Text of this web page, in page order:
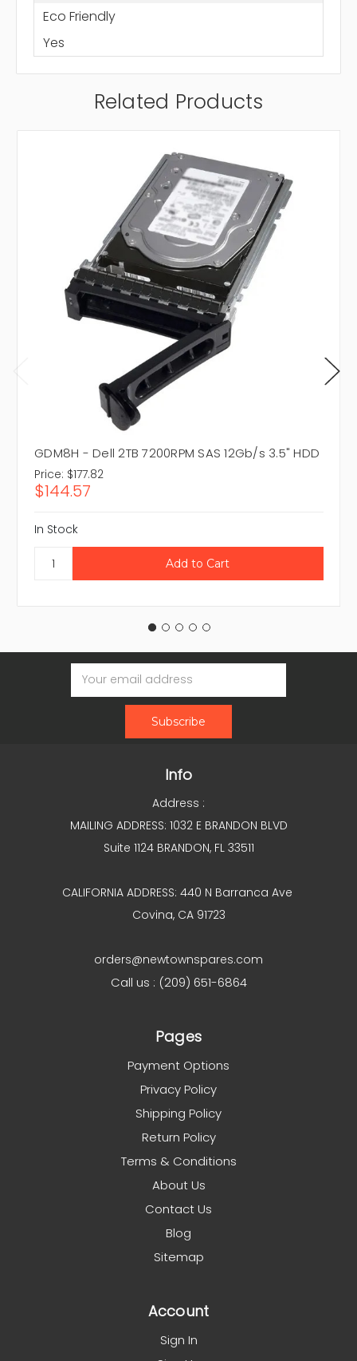
Eco Friendly
Yes
Related Products
GDM8H - Dell 2TB 7200RPM SAS 12Gb/s 3.5" HDD
Price: $177.82
$144.57
In Stock
Email
Address
Info
Address :
MAILING ADDRESS: 1032 E BRANDON BLVD
Suite 1124 BRANDON, FL 33511
CALIFORNIA ADDRESS: 440 N Barranca Ave
Covina, CA 91723
orders@newtownspares.com
Call us : (209) 651-6864
Pages
Payment Options
Privacy Policy
Shipping Policy
Return Policy
Terms & Conditions
About Us
Contact Us
Blog
Sitemap
Account
Sign In